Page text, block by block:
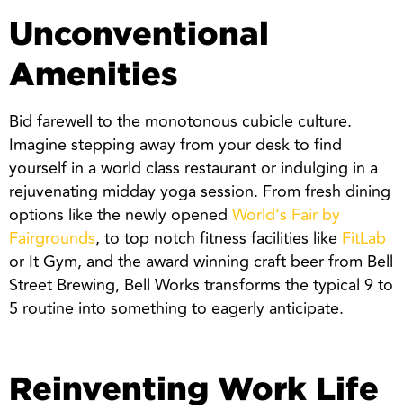
Unconventional
Amenities
Bid farewell to the monotonous cubicle culture.
Imagine stepping away from your desk to find
yourself in a world class restaurant or indulging in a
rejuvenating midday yoga session. From fresh dining
options like the newly opened World’s Fair by
Fairgrounds, to top notch fitness facilities like FitLab
or It Gym, and the award winning craft beer from Bell
Street Brewing, Bell Works transforms the typical 9 to
5 routine into something to eagerly anticipate.
Reinventing Work Life